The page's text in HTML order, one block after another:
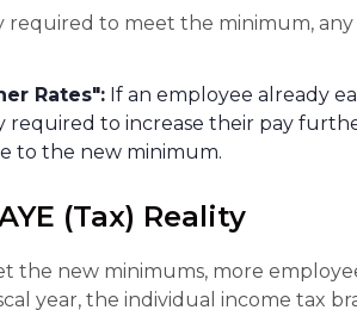
required to meet the minimum,
Rates": If an employee already
required to increase their pay
to the new minimum.
(Tax) Reality
the new minimums, more
year, the individual income tax